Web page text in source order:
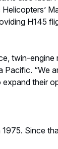
H145
twin-engine
“We
their
Since